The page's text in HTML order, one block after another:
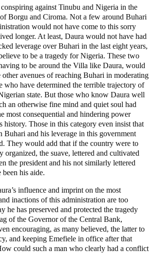
against Tinubu and Nigeria in the
Borgu and Ciroma. Not a few around Buhari
would not have come to this sorry
longer. At least, Daura would not have had
leverage over Buhari in the last eight years,
to be a tragedy for Nigeria. These two
to be around the Villa like Daura, would
other avenues of reaching Buhari in moderating
who have determined the terrible trajectory of
state. But those who know Daura well
an otherwise fine mind and quiet soul had
most consequential and hindering power
history. Those in this category even insist that
Buhari and his leverage in this government
They would add that if the country were to
organized, the suave, lettered and cultivated
the president and his not similarly lettered
his aide.
influence and imprint on the most
inactions of this administration are too
he has preserved and protected the tragedy
of the Governor of the Central Bank,
encouraging, as many believed, the latter to
and keeping Emefiele in office after that
could such a man who clearly had a conflict